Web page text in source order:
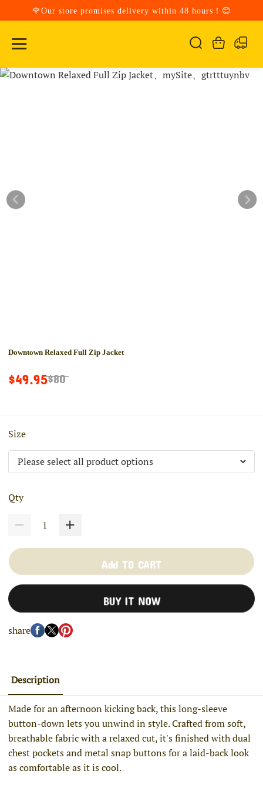
🌹Our store promises delivery within 48 hours！😊
Downtown Relaxed Full Zip Jacket
$49.95$80
Size
Qty
Add TO CART
BUY IT NOW
share
Description
Made for an afternoon kicking back, this long-sleeve
button-down lets you unwind in style. Crafted from soft,
breathable fabric with a relaxed cut, it's finished with dual
chest pockets and metal snap buttons for a laid-back look
as comfortable as it is cool.